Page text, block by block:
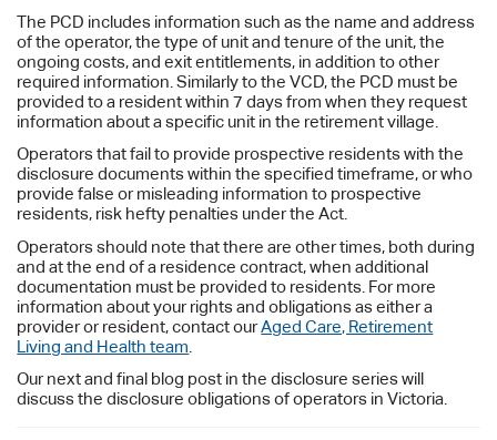
The PCD includes information such as the name and address
of the operator, the type of unit and tenure of the unit, the
ongoing costs, and exit entitlements, in addition to other
required information. Similarly to the VCD, the PCD must be
provided to a resident within 7 days from when they request
information about a specific unit in the retirement village.
Operators that fail to provide prospective residents with the
disclosure documents within the specified timeframe, or who
provide false or misleading information to prospective
residents, risk hefty penalties under the Act.
Operators should note that there are other times, both during
and at the end of a residence contract, when additional
documentation must be provided to residents. For more
information about your rights and obligations as either a
provider or resident, contact ourAged Care, Retirement
Living and Health team
Our next and final blog post in the disclosure series will
discuss the disclosure obligations of operators in Victoria.